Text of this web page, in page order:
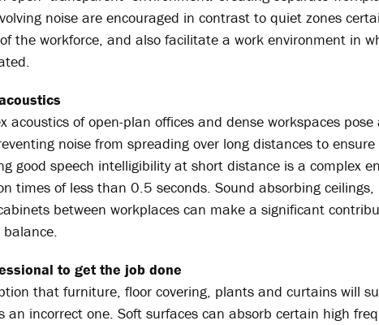
noise are encouraged in contrast to quiet zones
the workforce, and also facilitate a work environment in
acoustics of open-plan offices and dense workspaces
noise from spreading over long distances to
good speech intelligibility at short distance is a complex
times of less than 0.5 seconds. Sound absorbing ceilings,
between workplaces can make a significant
to get the job done
that furniture, floor covering, plants and curtains will
an incorrect one. Soft surfaces can absorb certain high